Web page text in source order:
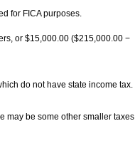
for FICA purposes.
or $15,000.00 ($215,000.00 −
do not have state income tax.
may be some other smaller taxes